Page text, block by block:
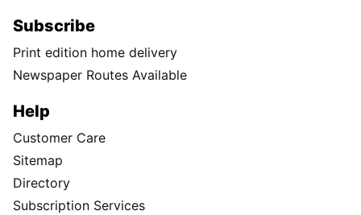
Subscribe
Print edition home delivery
Newspaper Routes Available
Help
Customer Care
Sitemap
Directory
Subscription Services